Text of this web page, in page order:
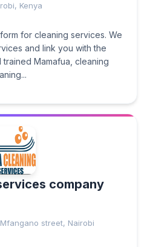
Kenya
for cleaning services. We
and link you with the
Mamafua, cleaning
company
street, Nairobi